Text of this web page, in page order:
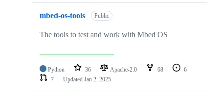
mbed-os-tools Public
The tools to test and work with Mbed OS
Python 36 Apache-2.0 68
6
7
Updated Jan 2, 2025